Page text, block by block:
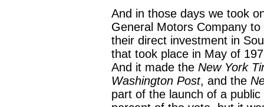
And in those days we took
General Motors Company
their direct investment in
that took place in May of
And it made the New York
Washington Post, and the
part of the launch of a